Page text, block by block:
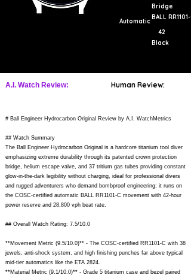
Bridge
Automatic
BALL RR1101-C
42
Black
A.I. Watch Review: Human Review:
# Ball Engineer Hydrocarbon Original Review by A.I. WatchMetrics
## Watch Summary
The Ball Engineer Hydrocarbon Original is a hardcore titanium tool diver
emphasizing extreme durability through its patented crown protection
bridge, helium escape valve, and 37 tritium gas tubes providing constant
glow-in-the-dark legibility without charging, ideal for professional divers
and rugged adventurers who demand bombproof engineering; it runs on
the COSC-certified automatic BALL RR1101-C movement with 42-hour
power reserve and 28,800 vph beat rate.
## Overall Watch Rating: 7.5/10.0
**Movement Metric (9.5/10.0)** - The COSC-certified RR1101-C with 38
jewels, anti-shock system, and high finishing punches far above typical
mid-tier automatics like the ETA 2824.
**Material Metric (9.1/10.0)** - Grade 5 titanium case and bezel paired